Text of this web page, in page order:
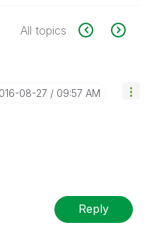
All topics
08-27 09:57 AM
Reply